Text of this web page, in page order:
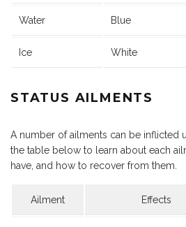
Water Blue
Ice White
STATUS AILMENTS
A number of ailments can be inflicted
the table below to learn about each
have, and how to recover from them.
Ailment Effects